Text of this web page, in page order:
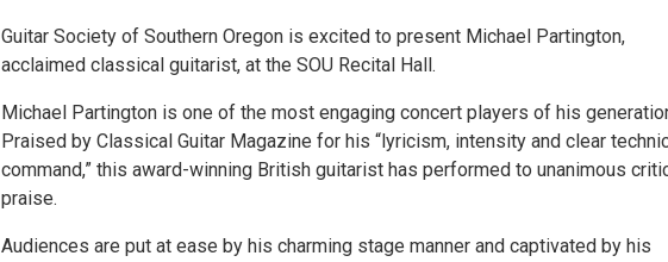
Guitar Society of Southern Oregon is excited to present Michael Partington,
acclaimed classical guitarist, at the SOU Recital Hall.
Michael Partington is one of the most engaging concert players of his
Praised by Classical Guitar Magazine for his “lyricism, intensity and clear
command,” this award-winning British guitarist has performed to unanimous
praise.
Audiences are put at ease by his charming stage manner and captivated by his